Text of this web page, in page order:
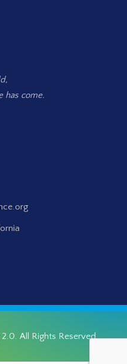
has come.
2.0. All Rights Reserved